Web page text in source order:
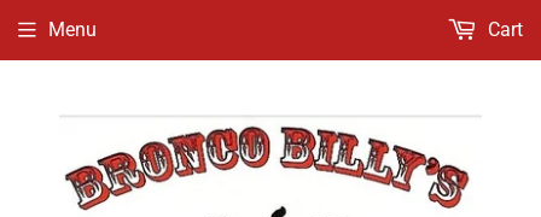
Menu Cart